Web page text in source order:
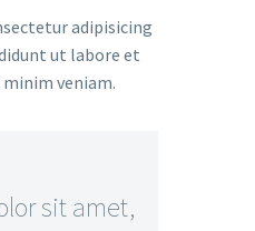
adipisicing
ut labore et
veniam.
sit amet,